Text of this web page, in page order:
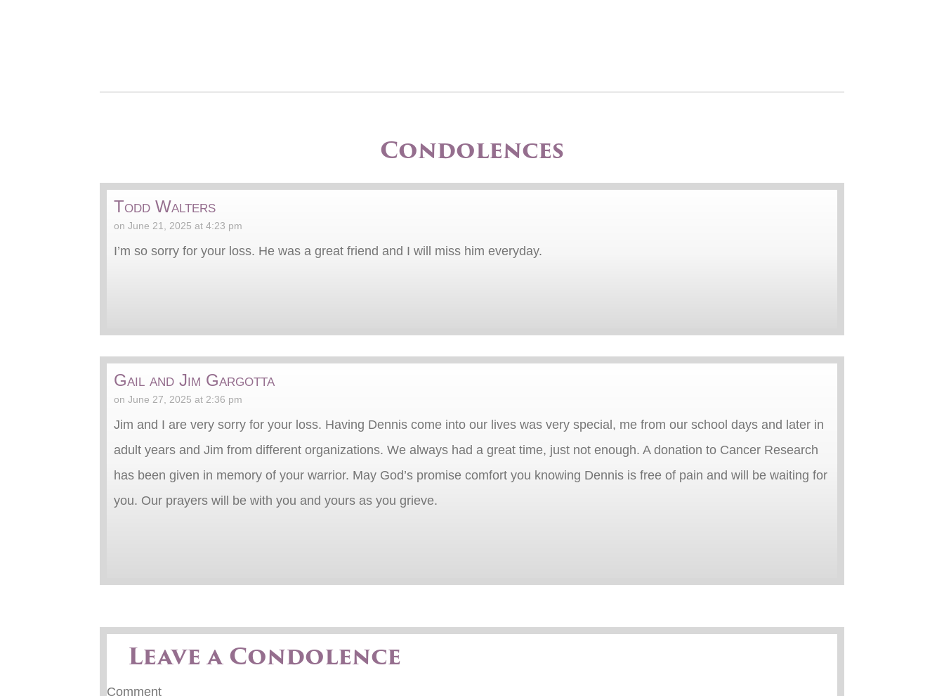
Condolences
Todd Walters
on June 21, 2025 at 4:23 pm
I’m so sorry for your loss. He was a great friend and I will miss him everyday.
Gail and Jim Gargotta
on June 27, 2025 at 2:36 pm
Jim and I are very sorry for your loss. Having Dennis come into our lives was very special, me from our school days and later in
adult years and Jim from different organizations. We always had a great time, just not enough. A donation to Cancer Research
has been given in memory of your warrior. May God’s promise comfort you knowing Dennis is free of pain and will be waiting for
you. Our prayers will be with you and yours as you grieve.
Leave a Condolence
Comment